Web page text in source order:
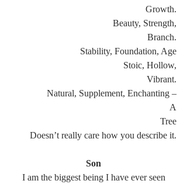
Growth.
Beauty, Strength,
Branch.
Stability, Foundation, Age
Stoic, Hollow,
Vibrant.
Natural, Supplement, Enchanting –
A
Tree
Doesn’t really care how you describe it.
Son
I am the biggest being I have ever seen